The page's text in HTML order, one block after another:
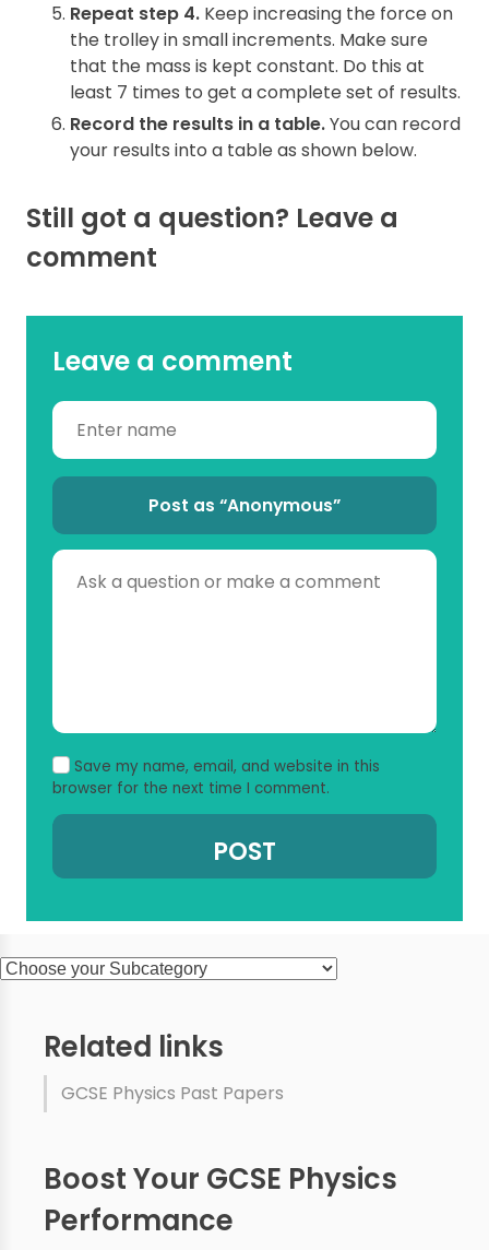
Repeat step 4. Keep increasing the force on
the trolley in small increments. Make sure
that the mass is kept constant. Do this at
least 7 times to get a complete set of results.
Record the results in a table.You can record
your results into a table as shown below.
Still got a question? Leave a
comment
Leave a comment
Post as “Anonymous”
Save my name, email, and website in this
browser for the next time I comment.
Related links
GCSE Physics Past Papers
Boost Your GCSE Physics
Performance